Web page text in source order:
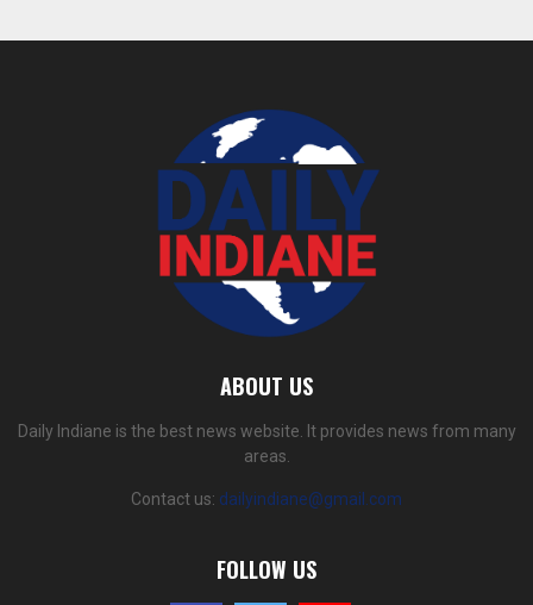
ABOUT US
Daily Indiane is the best news website. It provides news from many
areas.
Contact us: dailyindiane@gmail.com
FOLLOW US